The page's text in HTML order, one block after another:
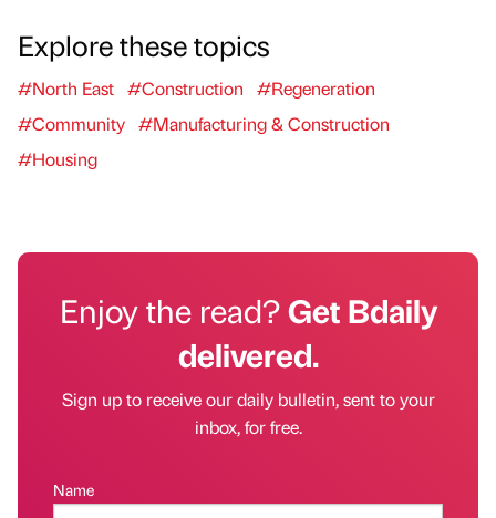
Explore these topics
#North East #Construction
#Regeneration
#Community #Manufacturing & Construction
#Housing
Enjoy the read?Get Bdaily
delivered.
Sign up to receive our daily bulletin, sent to your
inbox, for free.
Name